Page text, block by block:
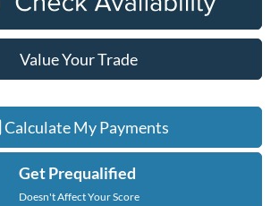
Value Your Trade
Calculate My Payments
Get Prequalified
Doesn't Affect Your Score